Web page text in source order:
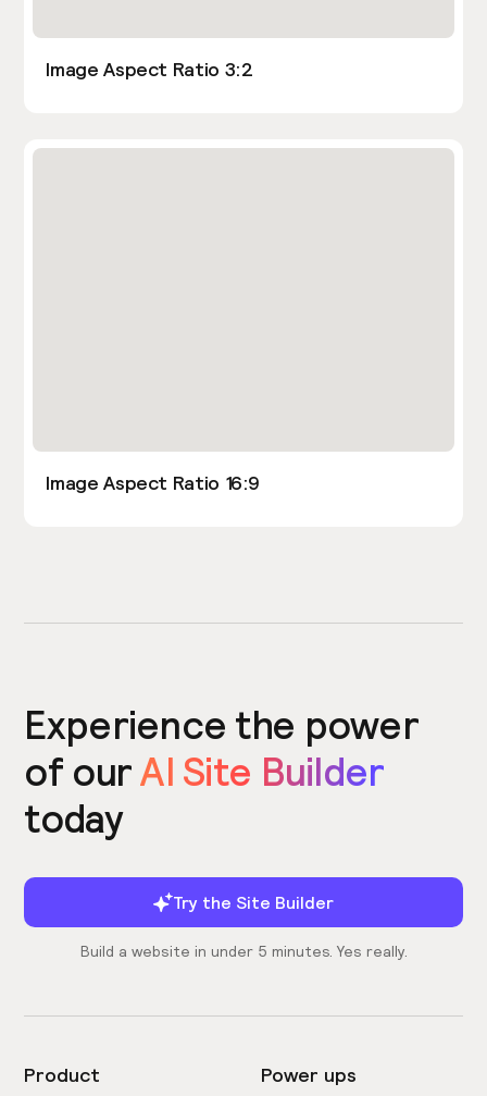
Image Aspect Ratio 3:2
Image Aspect Ratio 16:9
Experience the power
of ourAI Site Builder
today
Try the Site Builder
Build a website in under 5 minutes. Yes really.
Product Power ups